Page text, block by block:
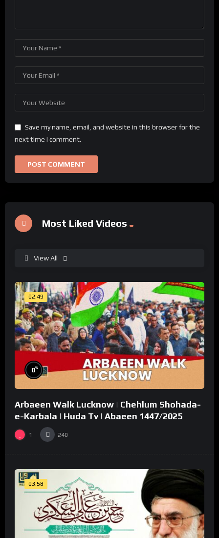
Save my name, email, and website in this browser for the
next time I comment.
Most Liked Videos
View All
02:49
0%
Arbaeen Walk Lucknow | Chehlum Shohada-
e-Karbala | Huda Tv | Abaeen 1447/2025
1 240
03:58